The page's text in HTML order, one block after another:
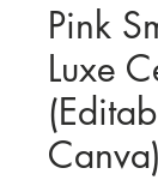
Pink
Luxe
Canva)